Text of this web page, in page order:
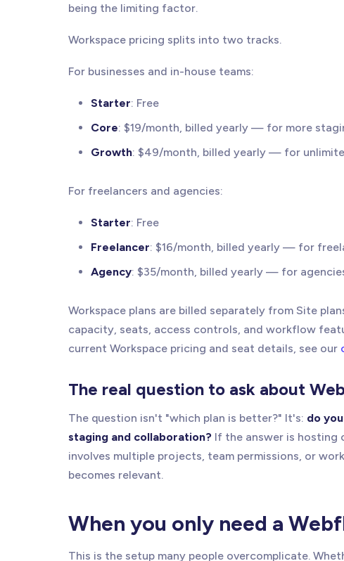
being the limiting factor.
Workspace pricing splits into two tracks.
For businesses and in-house teams:
Starter: Free
Core: $19/month, billed yearly — for more
Growth: $49/month, billed yearly — for
For freelancers and agencies:
Starter: Free
Freelancer: $16/month, billed yearly — for
Agency: $35/month, billed yearly — for
Workspace plans are billed separately from Site
capacity, seats, access controls, and workflow
current Workspace pricing and seat details, see our
The real question to ask about
The question isn't "which plan is better?" It's: do
staging and collaboration? If the answer is hosting
involves multiple projects, team permissions, or
becomes relevant.
When you only need a
This is the setup many people overcomplicate.